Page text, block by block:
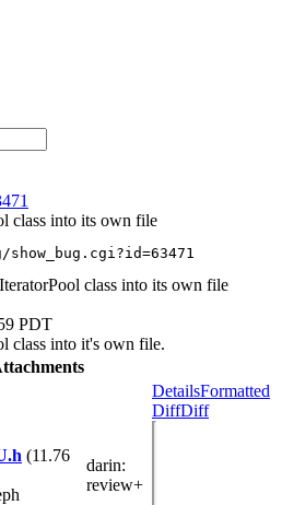
class into its own file
class into its own file
PDT
class into it's own file.
(11.76
darin:
review+
DetailsFormatted
DiffDiff